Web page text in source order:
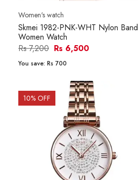
Women's watch
Skmei 1982-PNK-WHT Nylon Band
Women Watch
Rs 7,200 Rs 6,500
You save: Rs 700
10% OFF